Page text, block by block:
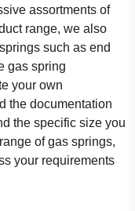
assortments of
range, we also
such as end
gas spring
your own
the documentation
the specific size you
of gas springs,
your requirements